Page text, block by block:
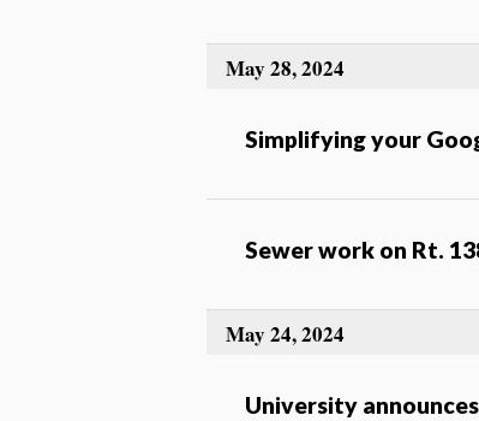
Simplifying your
May 28, 2024
Sewer work on Rt.
University
May 24, 2024